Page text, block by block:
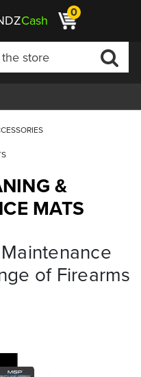
Cash 0
&
MATS
of Firearms